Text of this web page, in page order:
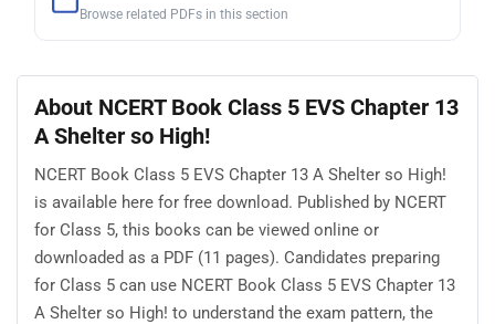
Browse related PDFs in this section
About NCERT Book Class 5 EVS Chapter 13
A Shelter so High!
NCERT Book Class 5 EVS Chapter 13 A Shelter so High!
is available here for free download. Published by NCERT
for Class 5, this books can be viewed online or
downloaded as a PDF (11 pages). Candidates preparing
for Class 5 can use NCERT Book Class 5 EVS Chapter 13
A Shelter so High! to understand the exam pattern, the